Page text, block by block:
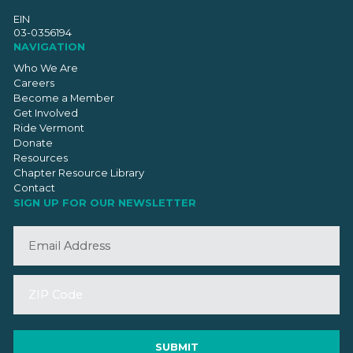
EIN
03-0356194
NAVIGATION
Who We Are
Careers
Become a Member
Get Involved
Ride Vermont
Donate
Resources
Chapter Resource Library
Contact
SIGN UP FOR OUR NEWSLETTER